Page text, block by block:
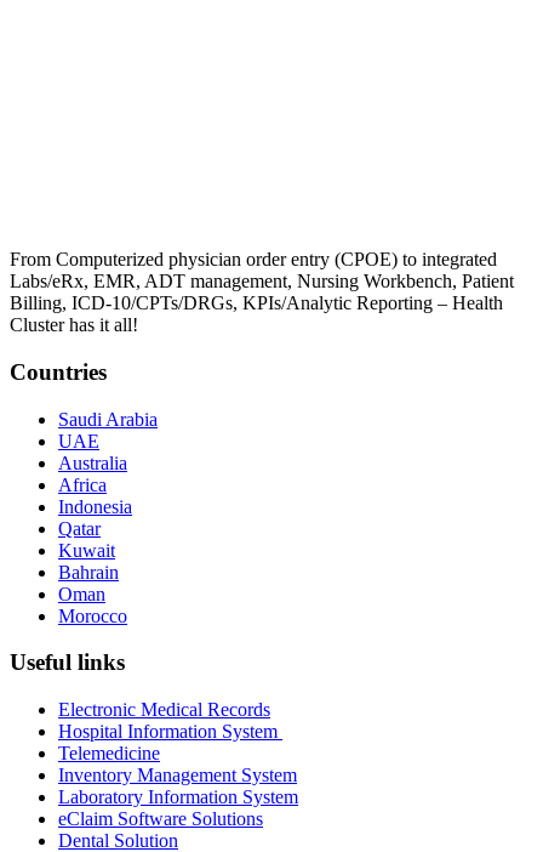
From Computerized physician order entry (CPOE) to integrated
Labs/eRx, EMR, ADT management, Nursing Workbench, Patient
Billing, ICD-10/CPTs/DRGs, KPIs/Analytic Reporting – Health
Cluster has it all!
Countries
Saudi Arabia
UAE
Australia
Africa
Indonesia
Qatar
Kuwait
Bahrain
Oman
Morocco
Useful links
Electronic Medical Records
Hospital Information System
Telemedicine
Inventory Management System
Laboratory Information System
eClaim Software Solutions
Dental Solution